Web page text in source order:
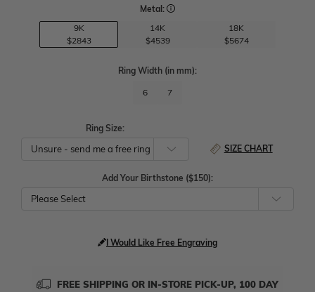
Metal:
9K
$2843
14K
$4539
18K
$5674
Ring Width (in mm):
6 7
Ring Size:
SIZE CHART
Add Your Birthstone ($150):
Please Select
I Would Like Free Engraving
FREE SHIPPING OR IN-STORE PICK-UP, 100 DAY